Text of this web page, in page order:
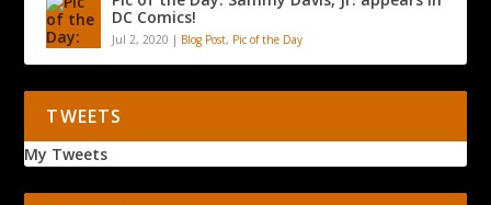
DC Comics!
Jul 2, 2020 | Blog Post, Pic of the Day
TWEETS
My Tweets